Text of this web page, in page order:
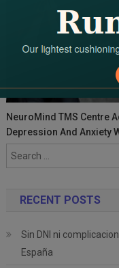
NeuroMind TMS Centre
Depression And Anxiety
RECENT POSTS
Sin DNI ni
España